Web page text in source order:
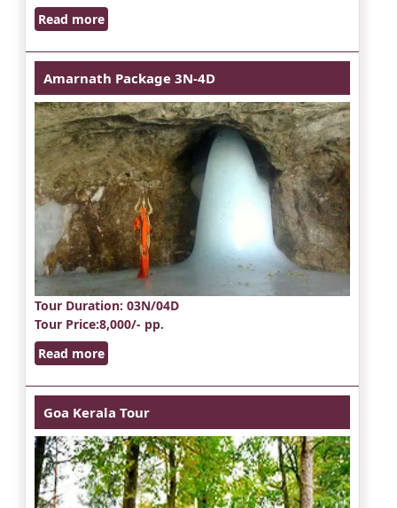
Read more
Amarnath Package 3N-4D
Tour Duration: 03N/04D
Tour Price:8,000/- pp.
Read more
Goa Kerala Tour